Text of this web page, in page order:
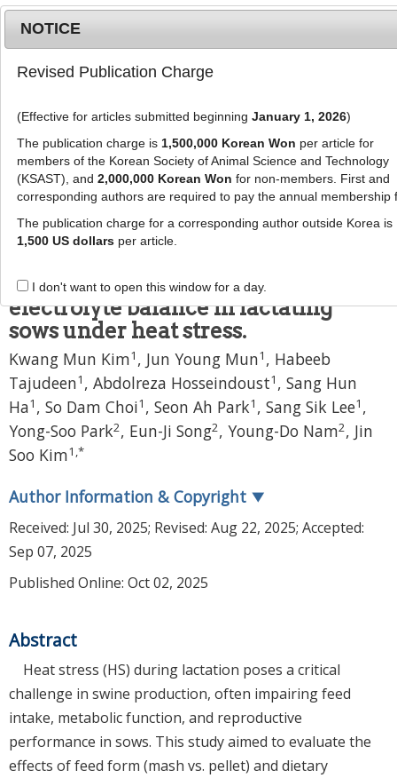
g
l
e
n
a
MENU
J Anim Sci Technol
pISSN: 2672-0191, eISSN: 2055-0391
DOI:https://doi.org/10.5187/jast.2500270
Article
Nutritional and physiological
bicarbonate-adjusted dietary
electrolyte balance in lactating
sows under heat stress.
Kwang Mun Kim1 , Jun Young Mun1 , Habeeb
Tajudeen1 , Abdolreza Hosseindoust1 , Sang Hun
Ha1 , So Dam Choi1 , Seon Ah Park1 , Sang Sik Lee1 ,
Yong-Soo Park2, Eun-Ji Song2, Young-Do Nam2, Jin
Soo Kim1 ,*
Author Information & Copyright ▼
Received: Jul 30, 2025; Revised: Aug 22, 2025; Accepted:
Sep 07, 2025
Published Online: Oct 02, 2025
Abstract
Heat stress (HS) during lactation poses a critical
challenge in swine production, often impairing feed
intake, metabolic function, and reproductive
performance in sows. This study aimed to evaluate the
effects of feed form (mash vs. pellet) and dietary
NOTICE
Revised Publication Charge
(Effective for articles submitted beginning January 1, 2026)
The publication charge is 1,500,000 Korean Won per article for
members of the Korean Society of Animal Science and Technology
(KSAST), and 2,000,000 Korean Won for non-members. First and
corresponding authors are required to pay the annual membership
The publication charge for a corresponding author outside Korea is
1,500 US dollarsper article.
I don't want to open this window for a day.